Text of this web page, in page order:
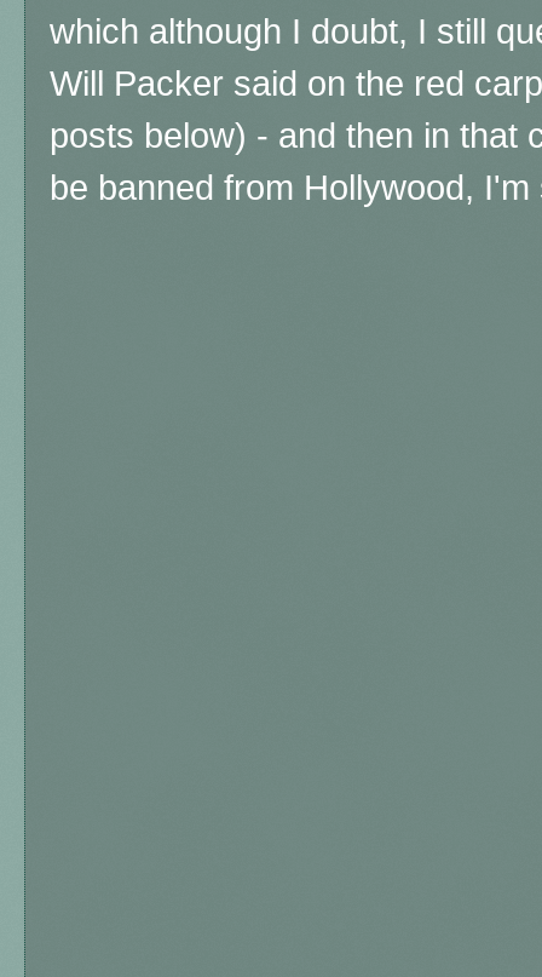
which although I doubt, I still
Will Packer said on the red
posts below) - and then in that
be banned from Hollywood, I'm